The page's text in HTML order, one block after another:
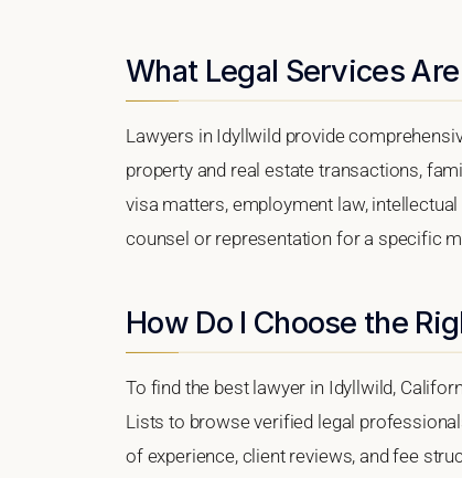
What Legal Services
Lawyers in Idyllwild provide
property and real estate transactions,
visa matters, employment law,
counsel or representation for a specific
How Do I Choose the
To find the best lawyer in Idyllwild,
Lists to browse verified legal
of experience, client reviews, and fee